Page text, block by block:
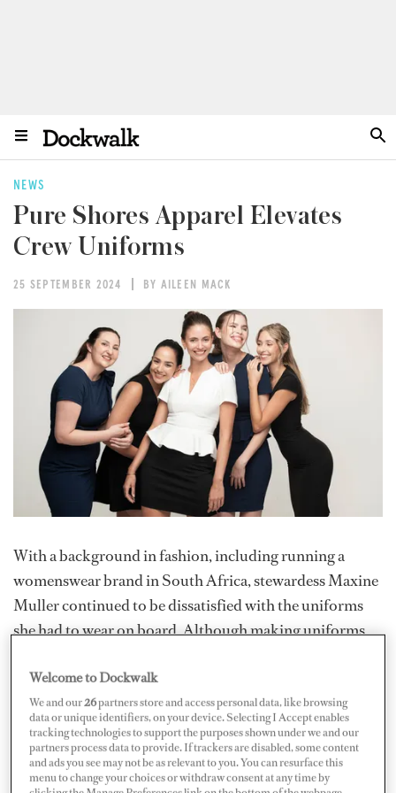
NEWS
Pure Shores Apparel Elevates
Crew Uniforms
25 SEPTEMBER 2024 BY AILEEN MACK
With a background in fashion, including running a
womenswear brand in South Africa, stewardess Maxine
Muller continued to be dissatisfied with the uniforms
she had to wear on board. Although making uniforms
chief stew asked her to design two evening dresses for
the large interior team that the idea would become a
reality. Pure Shores Apparel launched in May 2024,
offering customized uniforms tailored to individual
needs.
Welcome to Dockwalk
We and our26partners store and access personal data, like browsing
data or unique identifiers, on your device. Selecting I Accept enables
tracking technologies to support the purposes shown under we and our
partners process data to provide. If trackers are disabled, some content
and ads you see may not be as relevant to you. You can resurface this
menu to change your choices or withdraw consent at any time by